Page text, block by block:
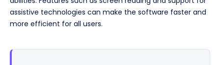
assistive technologies can make the software faster and
more efficient for all users.